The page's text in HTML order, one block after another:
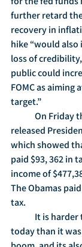
further retard
recovery in
hike “would also
loss of
public could
FOMC as aiming
target.”
released
which showed
paid $93, 362 in
income of
The Obamas
tax.
today than it